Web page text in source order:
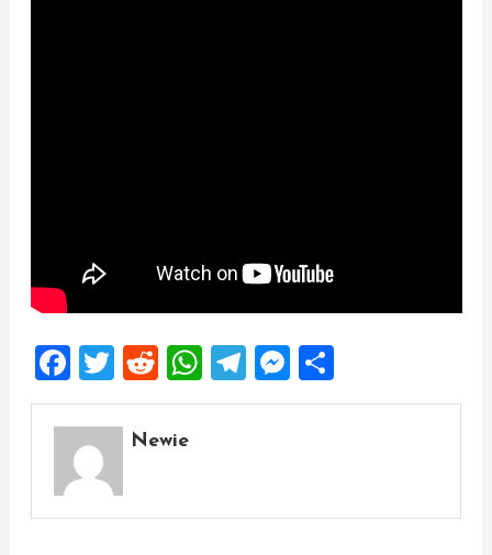
Facebook
Twitter
Reddit
WhatsApp
Telegram
Messenger
Share
Newie